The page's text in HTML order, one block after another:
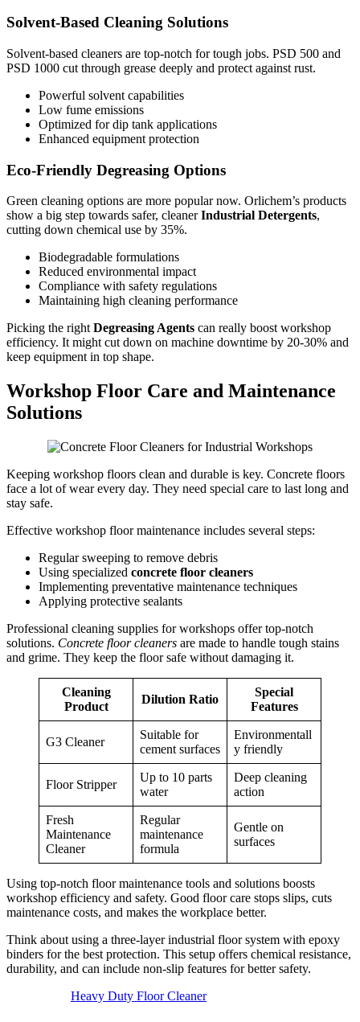
Solvent-Based Cleaning Solutions
Solvent-based cleaners are top-notch for tough jobs. PSD 500 and
PSD 1000 cut through grease deeply and protect against rust.
Powerful solvent capabilities
Low fume emissions
Optimized for dip tank applications
Enhanced equipment protection
Eco-Friendly Degreasing Options
Green cleaning options are more popular now. Orlichem’s products
show a big step towards safer, cleanerIndustrial Detergents,
cutting down chemical use by 35%.
Biodegradable formulations
Reduced environmental impact
Compliance with safety regulations
Maintaining high cleaning performance
Picking the right Degreasing Agents can really boost workshop
efficiency. It might cut down on machine downtime by 20-30% and
keep equipment in top shape.
Workshop Floor Care and Maintenance
Solutions
Keeping workshop floors clean and durable is key. Concrete floors
face a lot of wear every day. They need special care to last long and
stay safe.
Effective workshop floor maintenance includes several steps:
Regular sweeping to remove debris
Using specialized concrete floor cleaners
Implementing preventative maintenance techniques
Applying protective sealants
Professional cleaning supplies for workshops offer top-notch
solutions. Concrete floor cleaners are made to handle tough stains
and grime. They keep the floor safe without damaging it.
Cleaning
Product
Dilution Ratio
Special
Features
G3 Cleaner
Suitable for
cement surfaces
Environmentall
y friendly
Floor Stripper
Up to 10 parts
water
Deep cleaning
action
Fresh
Maintenance
Cleaner
Regular
maintenance
formula
Gentle on
surfaces
Using top-notch floor maintenance tools and solutions boosts
workshop efficiency and safety. Good floor care stops slips, cuts
maintenance costs, and makes the workplace better.
Think about using a three-layer industrial floor system with epoxy
binders for the best protection. This setup offers chemical resistance,
durability, and can include non-slip features for better safety.
Heavy Duty Floor Cleaner